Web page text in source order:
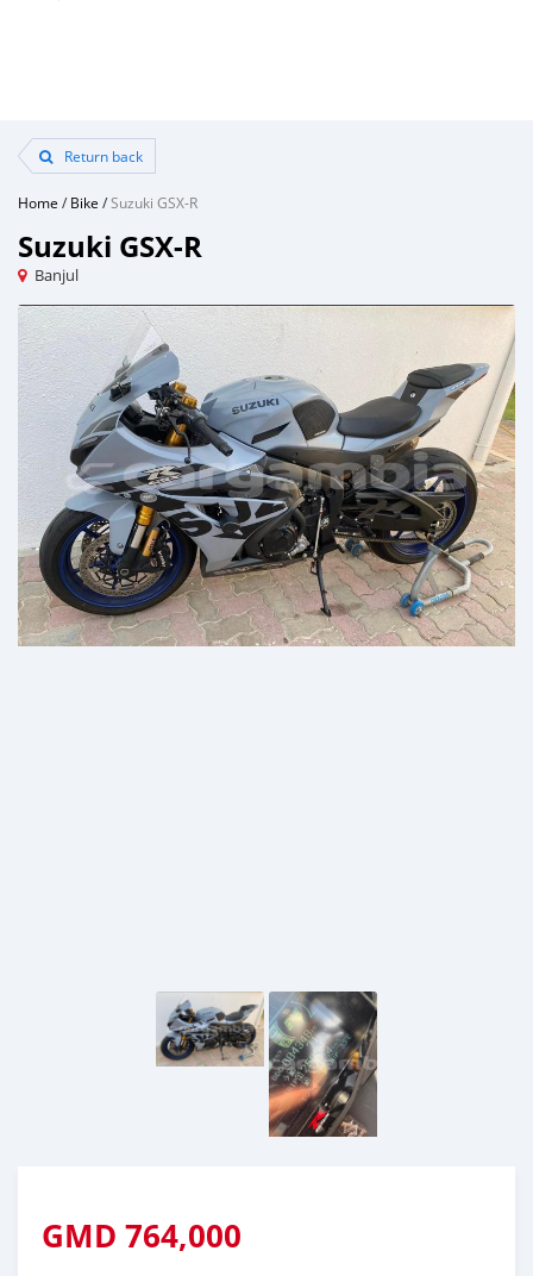
Return back
Home /Bike /Suzuki GSX-R
Suzuki GSX-R
Banjul
GMD 764,000